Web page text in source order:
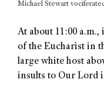
Michael Stewart
At about 11:00
of the Eucharist in
large white host
insults to Our Lord